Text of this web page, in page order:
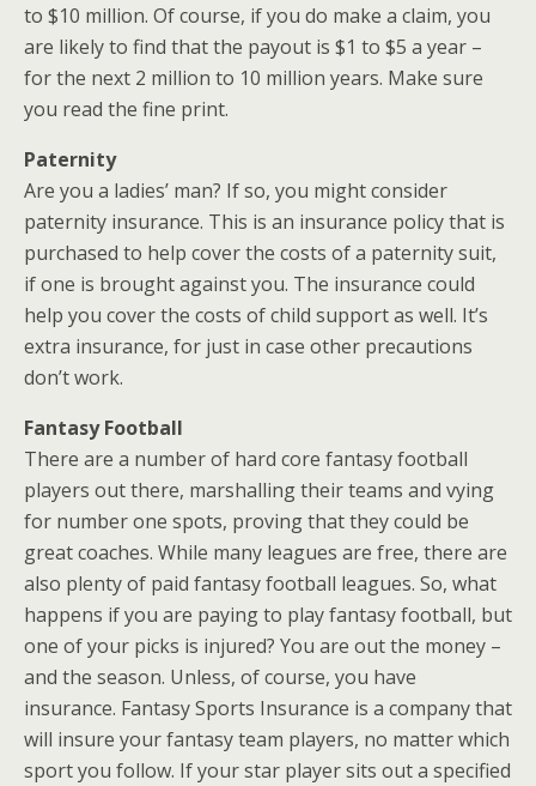
to $10 million. Of course, if you do make a claim, you
are likely to find that the payout is $1 to $5 a year –
for the next 2 million to 10 million years. Make sure
you read the fine print.
Paternity
Are you a ladies’ man? If so, you might consider
paternity insurance. This is an insurance policy that is
purchased to help cover the costs of a paternity suit,
if one is brought against you. The insurance could
help you cover the costs of child support as well. It’s
extra insurance, for just in case other precautions
don’t work.
Fantasy Football
There are a number of hard core fantasy football
players out there, marshalling their teams and vying
for number one spots, proving that they could be
great coaches. While many leagues are free, there are
also plenty of paid fantasy football leagues. So, what
happens if you are paying to play fantasy football, but
one of your picks is injured? You are out the money –
and the season. Unless, of course, you have
insurance. Fantasy Sports Insurance is a company that
will insure your fantasy team players, no matter which
sport you follow. If your star player sits out a specified